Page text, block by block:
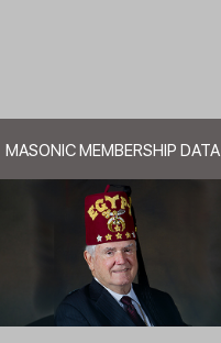
MASONIC MEMBERSHIP DATA